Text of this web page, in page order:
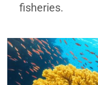
fisheries.